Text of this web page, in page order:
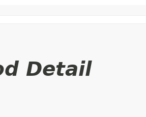
Detail